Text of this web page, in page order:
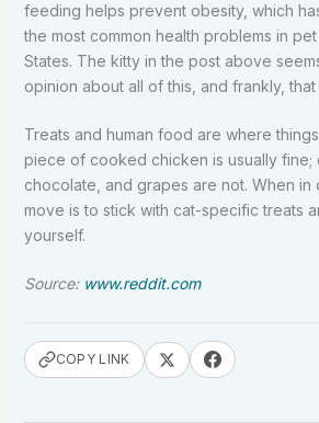
feeding helps prevent obesity, which
the most common health problems in
States. The kitty in the post above
opinion about all of this, and frankly,
Treats and human food are where
piece of cooked chicken is usually fine;
chocolate, and grapes are not. When in
move is to stick with cat-specific treats
yourself.
Source: www.reddit.com
COPY LINK